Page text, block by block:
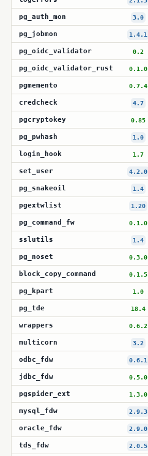
pg_auth_mon 3.0
pg_jobmon 1.4.1
pg_oidc_validator 0.2
pg_oidc_validator_rust 0.1.0
pgmemento 0.7.4
credcheck 4.7
pgcryptokey 0.85
pg_pwhash 1.0
login_hook 1.7
set_user 4.2.0
pg_snakeoil 1.4
pgextwlist 1.20
pg_command_fw 0.1.0
sslutils 1.4
pg_noset 0.3.0
block_copy_command 0.1.5
pg_kpart 1.0
pg_tde 18.4
wrappers 0.6.2
multicorn 3.2
odbc_fdw 0.6.1
jdbc_fdw 0.5.0
pgspider_ext 1.3.0
mysql_fdw 2.9.3
oracle_fdw 2.9.0
tds_fdw 2.0.5